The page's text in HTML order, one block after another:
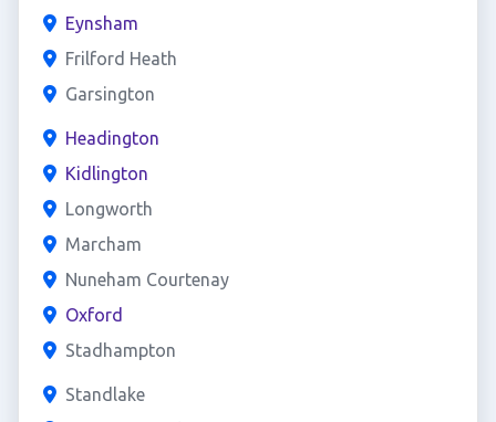
Eynsham
Frilford Heath
Garsington
Headington
Kidlington
Longworth
Marcham
Nuneham Courtenay
Oxford
Stadhampton
Standlake